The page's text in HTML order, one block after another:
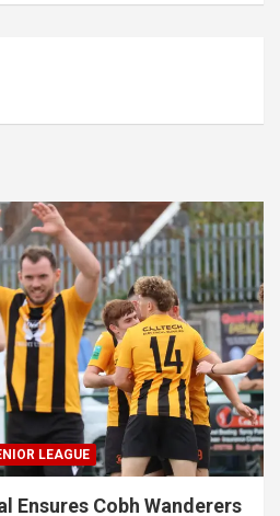
LEAGUE
Ensures Cobh Wanderers